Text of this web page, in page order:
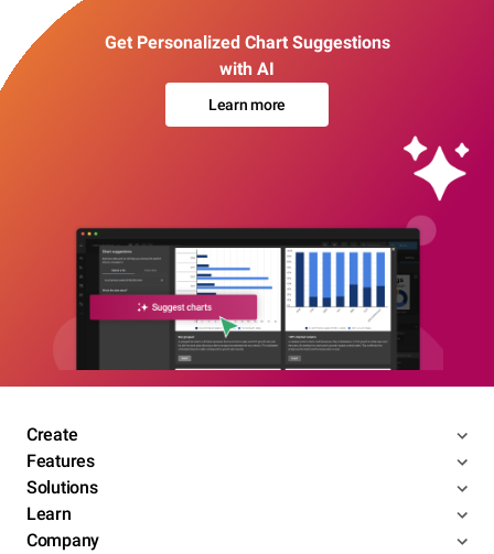
Get Personalized Chart Suggestions
with AI
Learn more
Create
Features
Solutions
Learn
Company